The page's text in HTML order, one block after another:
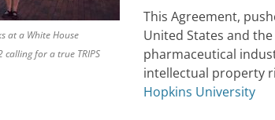
at a White House
for a true TRIPS
This Agreement,
United States and
pharmaceutical
intellectual property
Hopkins University